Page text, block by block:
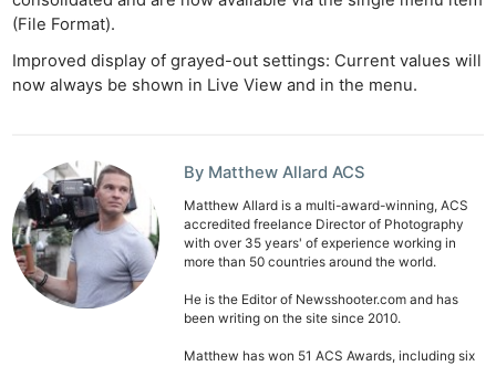
(File Format).
Improved display of grayed-out settings: Current values will
now always be shown in Live View and in the menu.
By Matthew Allard ACS
Matthew Allard is a multi-award-winning, ACS
accredited freelance Director of Photography
with over 35 years' of experience working in
more than 50 countries around the world.
He is the Editor of Newsshooter.com and has
been writing on the site since 2010.
Matthew has won 51 ACS Awards, including six